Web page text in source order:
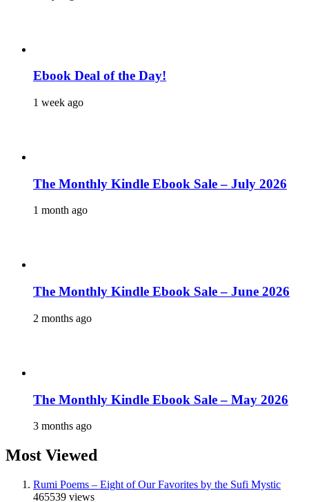
Ebook Deal of the Day!
1 week ago
The Monthly Kindle Ebook Sale – July 2026
1 month ago
The Monthly Kindle Ebook Sale – June 2026
2 months ago
The Monthly Kindle Ebook Sale – May 2026
3 months ago
Most Viewed
Rumi Poems – Eight of Our Favorites by the Sufi Mystic
465539 views